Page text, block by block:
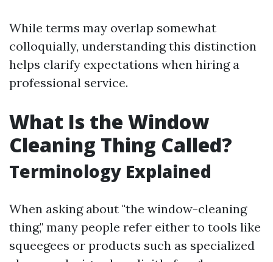
While terms may overlap somewhat
colloquially, understanding this distinction
helps clarify expectations when hiring a
professional service.
What Is the Window
Cleaning Thing Called?
Terminology Explained
When asking about "the window-cleaning
thing," many people refer either to tools like
squeegees or products such as specialized